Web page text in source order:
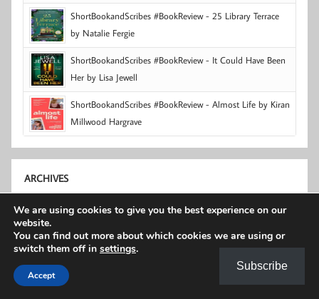
ShortBookandScribes #BookReview - 25 Library Terrace
by Natalie Fergie
ShortBookandScribes #BookReview - It Could Have Been
Her by Lisa Jewell
ShortBookandScribes #BookReview - Almost Life by Kiran
Millwood Hargrave
ARCHIVES
Archives
© Unauthorised use and/or duplication of material
contained on this site without express and written
We are using cookies to give you the best experience on our
website.
You can find out more about which cookies we are using or
switch them off in settings.
Accept
Subscribe